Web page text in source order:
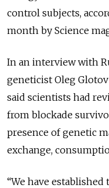
control subjects,
month by Science
In an interview with
geneticist Oleg
said scientists had
from blockade
presence of genetic
exchange,
“We have